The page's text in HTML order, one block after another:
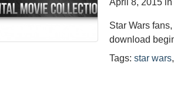
April 8, 2015
Star Wars
download
Tags:star wars